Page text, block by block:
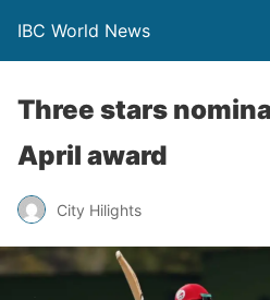
IBC World News
Three stars
April award
City Hilights